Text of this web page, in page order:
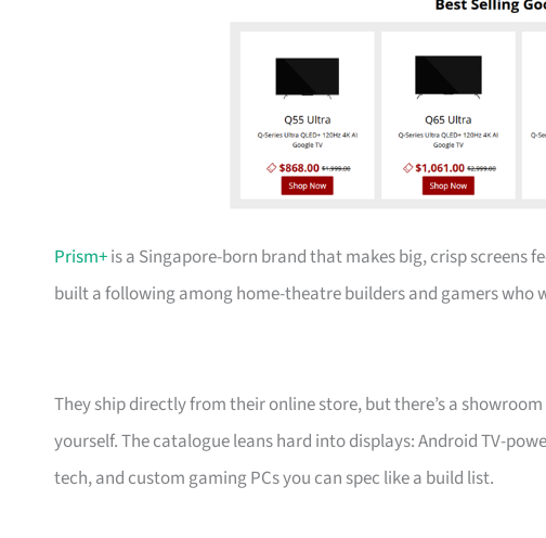
Prism+is a Singapore-born brand that makes big, crisp screens
built a following among home-theatre builders and gamers who
They ship directly from their online store, but there’s a
yourself. The catalogue leans hard into displays: Android TV-
tech, and custom gaming PCs you can spec like a build list.